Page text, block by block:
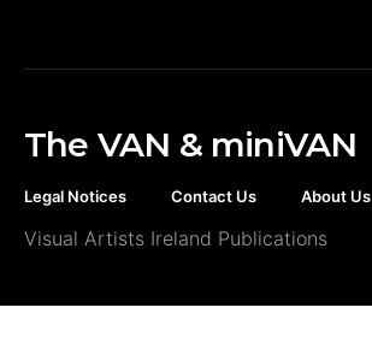
The VAN & miniVAN
Legal Notices Contact Us About Us
Visual Artists Ireland Publications